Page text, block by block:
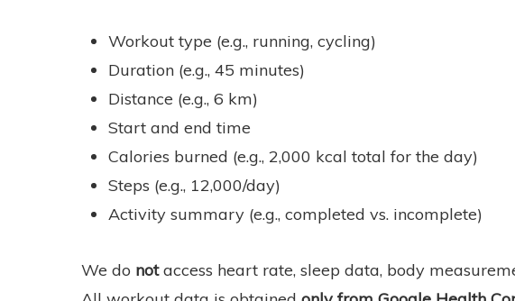
Workout type (e.g., running, cycling)
Duration (e.g., 45 minutes)
Distance (e.g., 6 km)
Start and end time
Calories burned (e.g., 2,000 kcal total for the day)
Steps (e.g., 12,000/day)
Activity summary (e.g., completed vs. incomplete)
We do notaccess heart rate, sleep data, body